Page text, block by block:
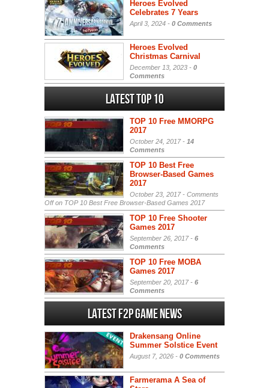
Heroes Evolved
Celebrates 7 Years
April 3, 2024 - 0 Comments
Heroes Evolved
Christmas Carnival
December 13, 2023 - 0
Comments
Latest Top 10
TOP 10 Free MMORPG
2017
October 24, 2017 - 14
Comments
TOP 10 Best Free
Browser-Based Games
2017
October 23, 2017 - Comments
Offon TOP 10 Best Free Browser-Based Games 2017
TOP 10 Free Shooter
Games 2017
September 26, 2017 - 6
Comments
TOP 10 Free MOBA
Games 2017
September 20, 2017 - 6
Comments
Latest F2P Game News
Drakensang Online
Summer Solstice Event
August 7, 2026 - 0 Comments
Farmerama A Sea of